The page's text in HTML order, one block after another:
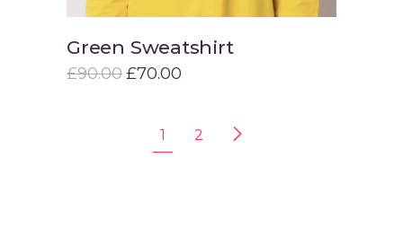
Add to cart
Green Sweatshirt
£90.00£70.00
1 2